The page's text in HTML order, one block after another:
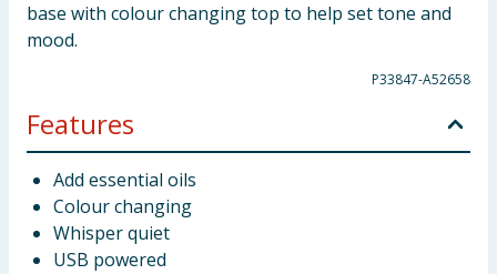
base with colour changing top to help set tone and
mood.
P33847-A52658
Features
Add essential oils
Colour changing
Whisper quiet
USB powered